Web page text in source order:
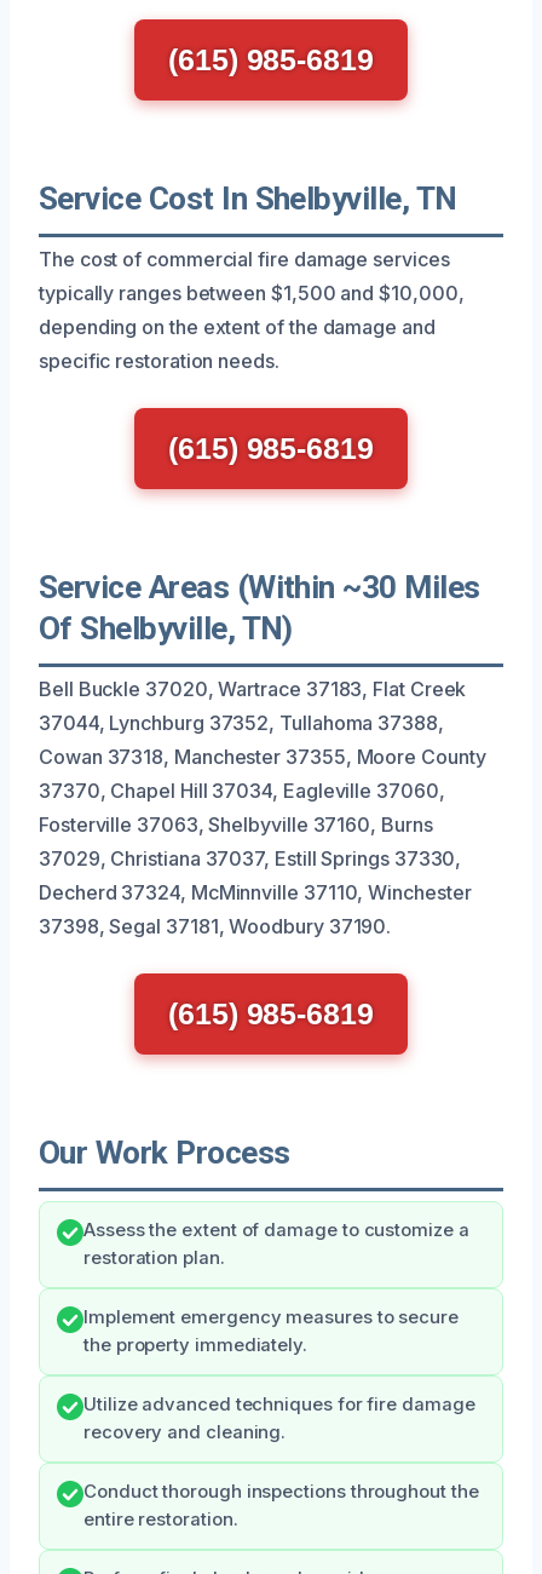
(615) 985-6819
Service Cost In Shelbyville, TN
The cost of commercial fire damage services
typically ranges between $1,500 and $10,000,
depending on the extent of the damage and
specific restoration needs.
(615) 985-6819
Service Areas (Within ~30 Miles
Of Shelbyville, TN)
Bell Buckle 37020, Wartrace 37183, Flat Creek
37044, Lynchburg 37352, Tullahoma 37388,
Cowan 37318, Manchester 37355, Moore County
37370, Chapel Hill 37034, Eagleville 37060,
Fosterville 37063, Shelbyville 37160, Burns
37029, Christiana 37037, Estill Springs 37330,
Decherd 37324, McMinnville 37110, Winchester
37398, Segal 37181, Woodbury 37190.
(615) 985-6819
Our Work Process
Assess the extent of damage to customize a
restoration plan.
Implement emergency measures to secure
the property immediately.
Utilize advanced techniques for fire damage
recovery and cleaning.
Conduct thorough inspections throughout the
entire restoration.